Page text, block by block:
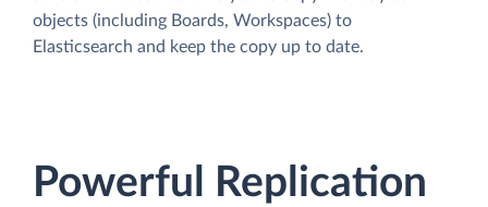
objects (including Boards, Workspaces) to
Elasticsearch and keep the copy up to date.
Powerful Replication